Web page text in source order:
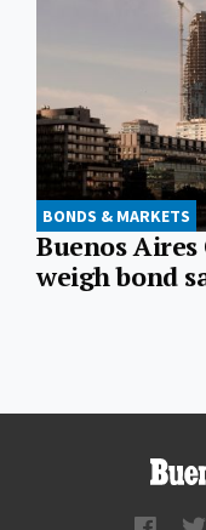
BONDS & MARKETS
Buenos
weigh bond